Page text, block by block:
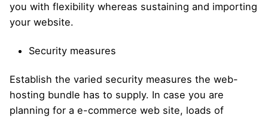
you with flexibility whereas sustaining and importing
your website.
Security measures
Establish the varied security measures the web-
hosting bundle has to supply. In case you are
planning for a e-commerce web site, loads of